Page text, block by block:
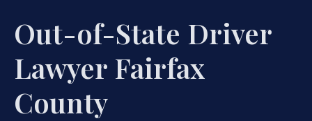
Out-of-State Driver
Lawyer Fairfax
County